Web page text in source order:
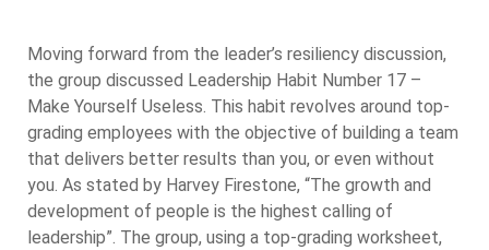
Moving forward from the leader’s resiliency discussion,
the group discussed Leadership Habit Number 17 –
Make Yourself Useless. This habit revolves around top-
grading employees with the objective of building a team
that delivers better results than you, or even without
you. As stated by Harvey Firestone, “The growth and
development of people is the highest calling of
leadership”. The group, using a top-grading worksheet,